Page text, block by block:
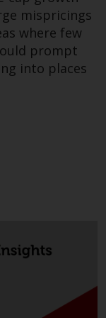
the
as
any
mispricings
where few
prompt
into places